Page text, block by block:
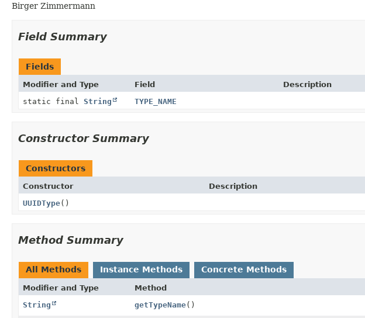
Birger Zimmermann
Field Summary
Fields
Modifier and Type Field
Description
static final String TYPE_NAME
Constructor Summary
Constructors
Constructor
Description
UUIDType()
Method Summary
All Methods Instance Methods Concrete Methods
Modifier and Type Method
String
getTypeName()